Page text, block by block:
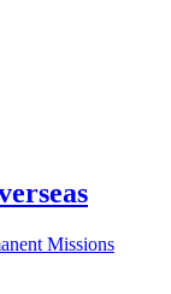
Missions